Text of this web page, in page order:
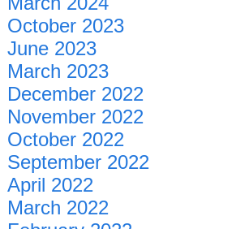
October 2023
June 2023
March 2023
December 2022
November 2022
October 2022
September 2022
April 2022
March 2022